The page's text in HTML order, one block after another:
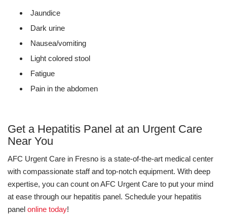
Jaundice
Dark urine
Nausea/vomiting
Light colored stool
Fatigue
Pain in the abdomen
Get a Hepatitis Panel at an Urgent Care
Near You
AFC Urgent Care in Fresno is a state-of-the-art medical center
with compassionate staff and top-notch equipment. With deep
expertise, you can count on AFC Urgent Care to put your mind
at ease through our hepatitis panel. Schedule your hepatitis
panel online today!